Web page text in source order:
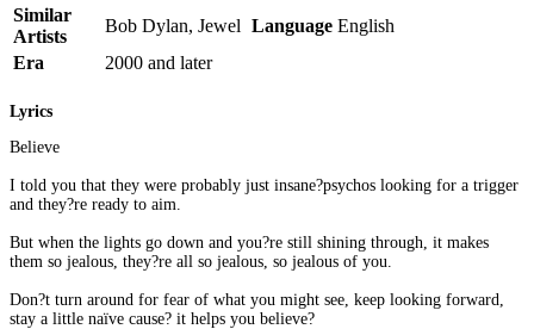
Similar
Artists
Bob Dylan, Jewel Language English
Era
2000 and later
Lyrics
Believe
I told you that they were probably just insane?psychos looking for a trigger
and they?re ready to aim.
But when the lights go down and you?re still shining through, it makes
them so jealous, they?re all so jealous, so jealous of you.
Don?t turn around for fear of what you might see, keep looking forward,
stay a little naïve cause? it helps you believe?